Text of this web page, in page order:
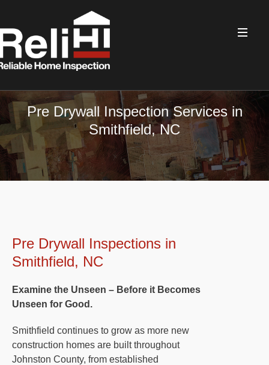
Pre Drywall Inspection Services in
Smithfield, NC
Pre Drywall Inspections in
Smithfield, NC
Examine the Unseen – Before it Becomes
Unseen for Good.
Smithfield continues to grow as more new
construction homes are built throughout
Johnston County, from established